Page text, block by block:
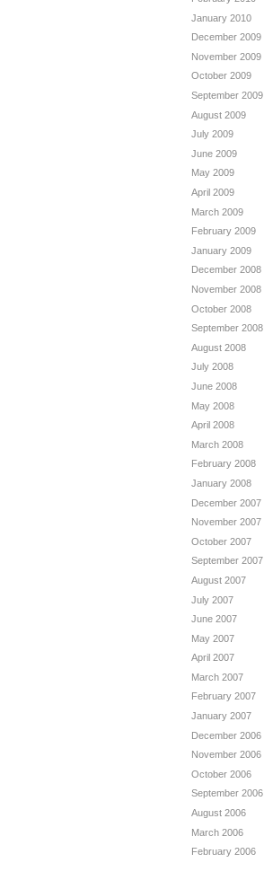
January 2010
December 2009
November 2009
October 2009
September 2009
August 2009
July 2009
June 2009
May 2009
April 2009
March 2009
February 2009
January 2009
December 2008
November 2008
October 2008
September 2008
August 2008
July 2008
June 2008
May 2008
April 2008
March 2008
February 2008
January 2008
December 2007
November 2007
October 2007
September 2007
August 2007
July 2007
June 2007
May 2007
April 2007
March 2007
February 2007
January 2007
December 2006
November 2006
October 2006
September 2006
August 2006
March 2006
February 2006